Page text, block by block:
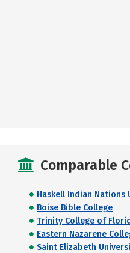
Comparable
Haskell Indian Nations
Boise Bible College
Trinity College of
Eastern Nazarene
Saint Elizabeth